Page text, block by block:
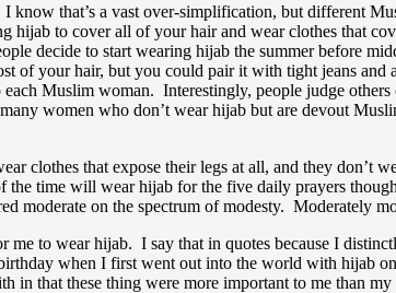
know that’s a vast over-simplification, but different
to cover all of your hair and wear clothes that
decide to start wearing hijab the summer before
your hair, but you could pair it with tight jeans and
Muslim woman. Interestingly, people judge
women who don’t wear hijab but are devout
that expose their legs at all, and they don’t
time will wear hijab for the five daily prayers
moderate on the spectrum of modesty. Moderately
to wear hijab. I say that in quotes because I
when I first went out into the world with hijab
that these thing were more important to me than my